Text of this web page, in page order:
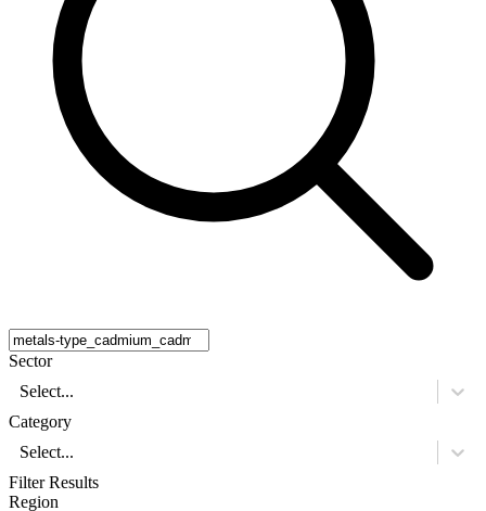
Sector
Select...
Category
Select...
Filter Results
Region